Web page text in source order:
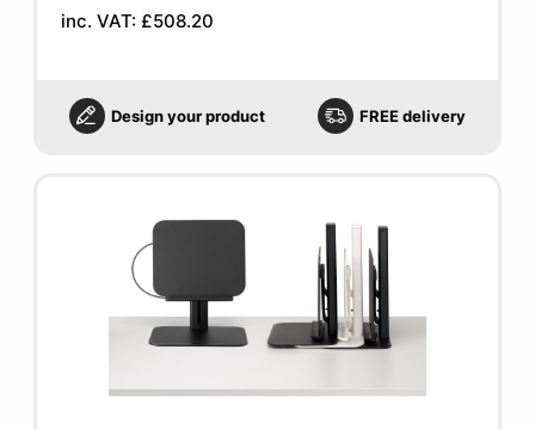
inc. VAT: £508.20
Design your product FREE delivery